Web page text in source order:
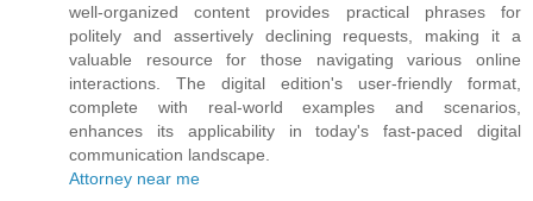
well-organized content provides practical phrases for
politely and assertively declining requests, making it a
valuable resource for those navigating various online
interactions. The digital edition's user-friendly format,
complete with real-world examples and scenarios,
enhances its applicability in today's fast-paced digital
communication landscape.
Attorney near me